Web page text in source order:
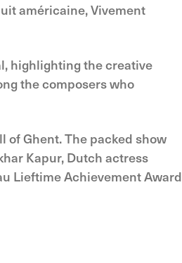
américaine, Vivement
highlighting the creative
the composers who
of Ghent. The packed show
Kapur, Dutch actress
Lieftime Achievement Award